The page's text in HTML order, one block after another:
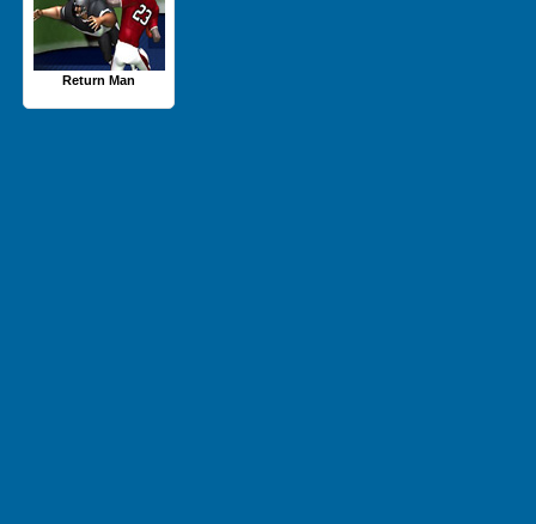
Return Man